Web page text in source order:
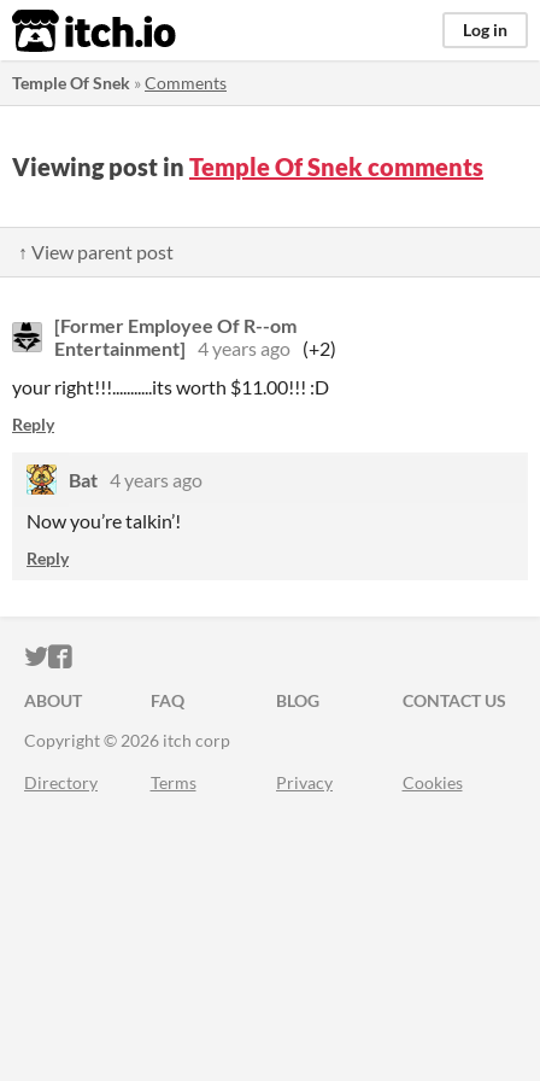
itch.io Log in
Temple Of Snek »Comments
Viewing post in Temple Of Snek comments
↑ View parent post
[Former Employee Of R--om
Entertainment] 4 years ago (+2)
your right!!!...........its worth $11.00!!! :D
Reply
Bat 4 years ago
Now you’re talkin’!
Reply
ITCH.IO ON TWITTER
ITCH.IO ON FACEBOOK
ABOUT FAQ BLOG
CONTACT US
Copyright © 2026 itch corp
Directory Terms Privacy Cookies